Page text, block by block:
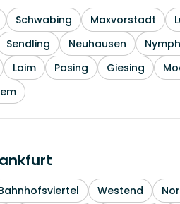
Schwabing Maxvorstadt
Sendling Neuhausen
Laim Pasing Giesing
Westend